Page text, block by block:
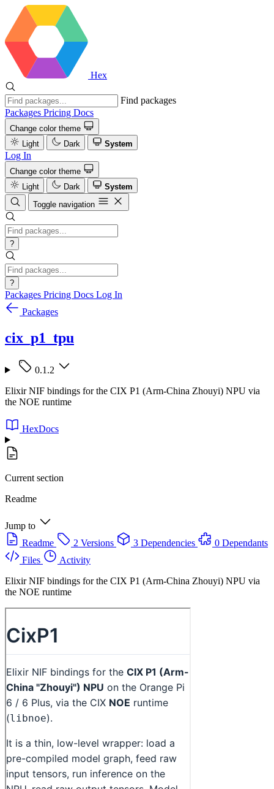
Hex
Find packages
Packages Pricing Docs
Change color theme
Light
Dark System
Log In
Change color theme
Light
Dark
System
Toggle navigation
?
?
Packages Pricing Docs Log In
Packages
cix_p1_tpu
0.1.2
Elixir NIF bindings for the CIX P1 (Arm-China Zhouyi) NPU via
the NOE runtime
HexDocs
Current section
Readme
Jump to
Readme
2 Versions 3 Dependencies
0 Dependants
Files
Activity
Elixir NIF bindings for the CIX P1 (Arm-China Zhouyi) NPU via
the NOE runtime